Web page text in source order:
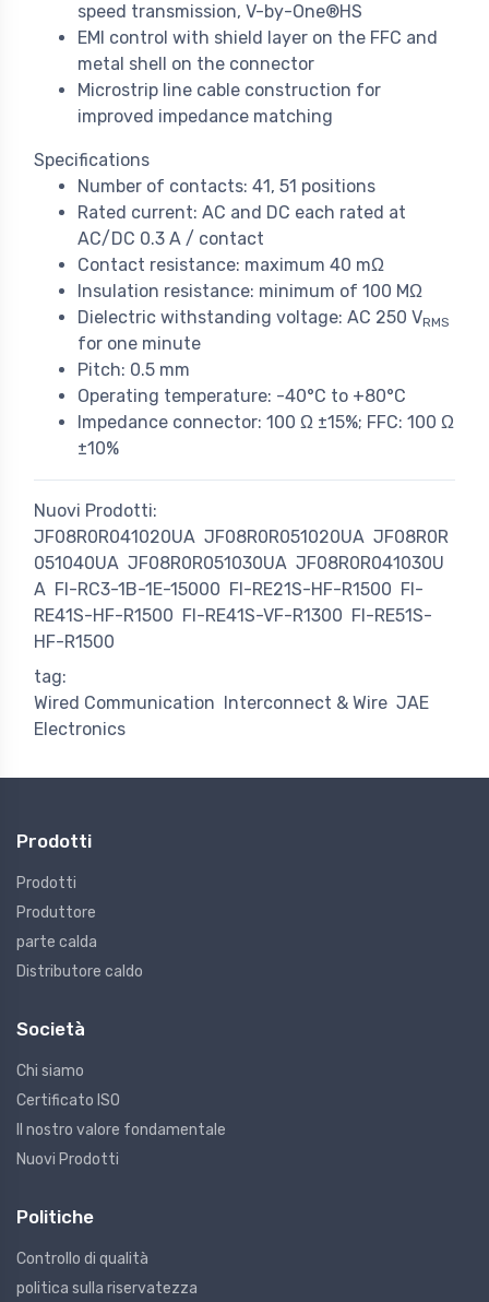
speed transmission, V-by-One®HS
EMI control with shield layer on the FFC and
metal shell on the connector
Microstrip line cable construction for
improved impedance matching
Specifications
Number of contacts: 41, 51 positions
Rated current: AC and DC each rated at
AC/DC 0.3 A / contact
Contact resistance: maximum 40 mΩ
Insulation resistance: minimum of 100 MΩ
Dielectric withstanding voltage: AC 250 VRMS
for one minute
Pitch: 0.5 mm
Operating temperature: -40°C to +80°C
Impedance connector: 100 Ω ±15%; FFC: 100 Ω
±10%
Nuovi Prodotti:
JF08R0R041020UA JF08R0R051020UA JF08R0R
051040UA JF08R0R051030UA JF08R0R041030U
A FI-RC3-1B-1E-15000 FI-RE21S-HF-R1500 FI-
RE41S-HF-R1500 FI-RE41S-VF-R1300 FI-RE51S-
HF-R1500
tag:
Wired Communication
Interconnect & Wire JAE
Electronics
Prodotti
Prodotti
Produttore
parte calda
Distributore caldo
Società
Chi siamo
Certificato ISO
Il nostro valore fondamentale
Nuovi Prodotti
Politiche
Controllo di qualità
politica sulla riservatezza